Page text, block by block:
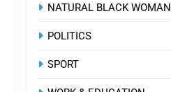
NATURAL BLACK WOMAN
POLITICS
SPORT